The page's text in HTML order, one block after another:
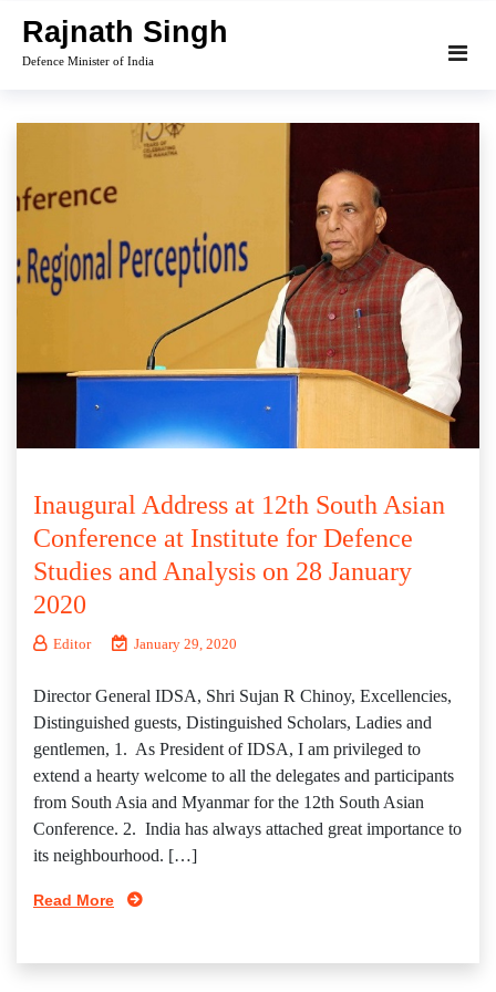
content
Rajnath Singh
Defence Minister of India
Inaugural Address at 12th South Asian
Conference at Institute for Defence
Studies and Analysis on 28 January
2020
Editor January 29, 2020
Director General IDSA, Shri Sujan R Chinoy, Excellencies,
Distinguished guests, Distinguished Scholars, Ladies and
gentlemen, 1. As President of IDSA, I am privileged to
extend a hearty welcome to all the delegates and participants
from South Asia and Myanmar for the 12th South Asian
Conference. 2. India has always attached great importance to
its neighbourhood. […]
Read More